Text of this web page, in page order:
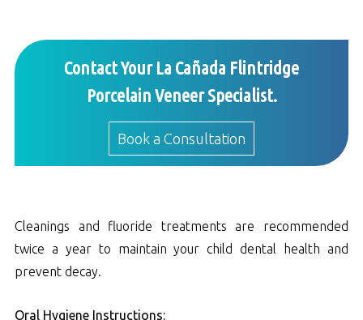
Contact Your La Cañada Flintridge
Porcelain Veneer Specialist.
Book a Consultation
Cleanings and fluoride treatments are recommended
twice a year to maintain your child dental health and
prevent decay.
Oral Hygiene Instructions: